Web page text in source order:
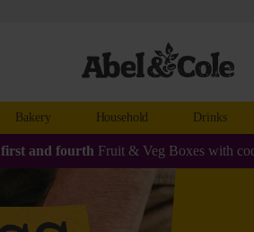
Bakery Household Drinks
first and fourth Fruit & Veg Boxes with